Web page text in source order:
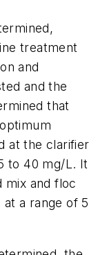
treatment
and
and the
that
at the clarifier
to 40 mg/L. It
mix and floc
a range of 5